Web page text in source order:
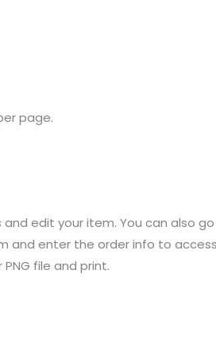
page.
edit your item. You can also
and enter the order info to
file and print.